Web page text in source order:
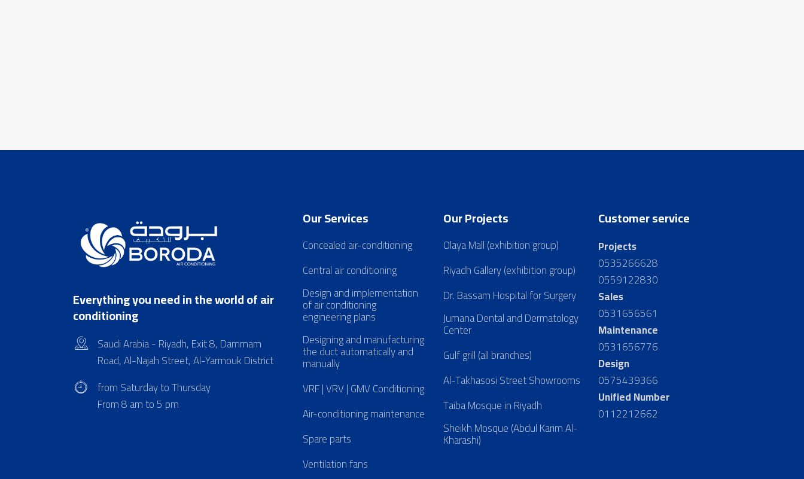
Everything you need in the world of air
conditioning
Saudi Arabia - Riyadh, Exit 8, Dammam
Road, Al-Najah Street, Al-Yarmouk District
from Saturday to Thursday
From 8 am to 5 pm
Our Services
Concealed air-conditioning
Central air conditioning
Design and implementation
of air conditioning
engineering plans
Designing and manufacturing
the duct automatically and
manually
VRF | VRV | GMV Conditioning
Air-conditioning maintenance
Spare parts
Ventilation fans
Our Projects
Olaya Mall (exhibition group)
Riyadh Gallery (exhibition group)
Dr. Bassam Hospital for Surgery
Jumana Dental and Dermatology
Center
Gulf grill (all branches)
Al-Takhasosi Street Showrooms
Taiba Mosque in Riyadh
Sheikh Mosque (Abdul Karim Al-
Kharashi)
Customer service
Projects
0535266628
0559122830
Sales
0531656561
Maintenance
0531656776
Design
0575439366
Unified Number
0112212662